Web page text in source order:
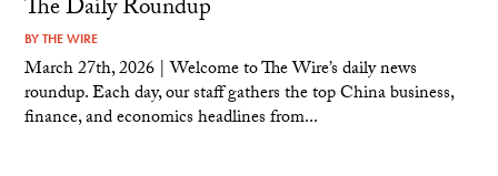
The Daily Roundup
BYTHE WIRE
March 27th, 2026 | Welcome to The Wire’s daily news
roundup. Each day, our staff gathers the top China business,
finance, and economics headlines from...